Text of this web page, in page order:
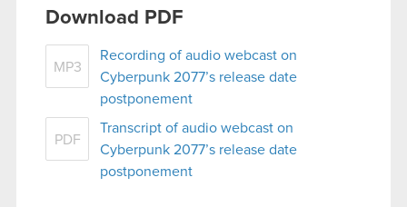
Download PDF
MP3
Recording of audio webcast on
Cyberpunk 2077’s release date
postponement
PDF
Transcript of audio webcast on
Cyberpunk 2077’s release date
postponement